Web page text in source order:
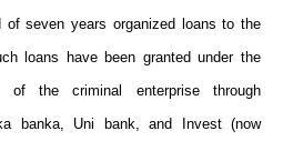
seven years organized loans to the
loans have been granted under the
of the criminal enterprise through
banka, Uni bank, and Invest (now